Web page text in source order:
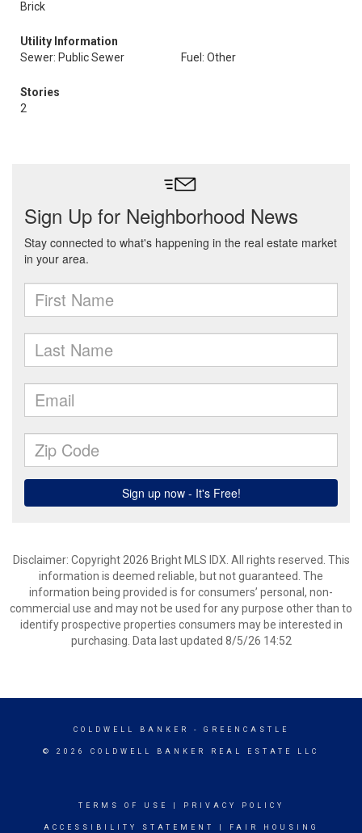
Brick
Utility Information
Sewer: Public Sewer
Fuel: Other
Stories
2
Disclaimer: Copyright 2026 Bright MLS IDX. All rights reserved. This
information is deemed reliable, but not guaranteed. The
information being provided is for consumers’ personal, non-
commercial use and may not be used for any purpose other than to
identify prospective properties consumers may be interested in
purchasing. Data last updated 8/5/26 14:52
COLDWELL BANKER - GREENCASTLE
© 2026 COLDWELL BANKER REAL ESTATE LLC
TERMS OF USE PRIVACY POLICY
ACCESSIBILITY STATEMENT FAIR HOUSING